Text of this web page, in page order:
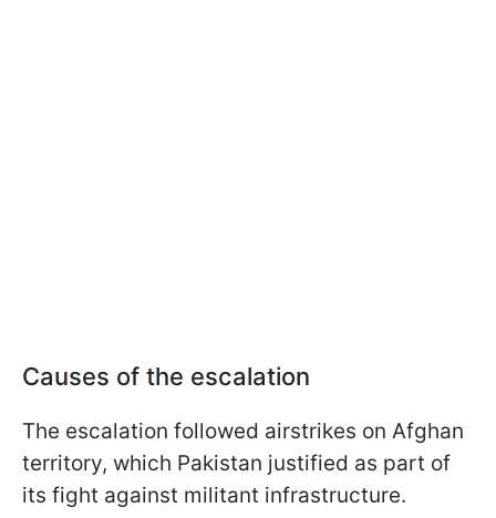
Causes of the escalation
The escalation followed airstrikes on Afghan
territory, which Pakistan justified as part of
its fight against militant infrastructure.